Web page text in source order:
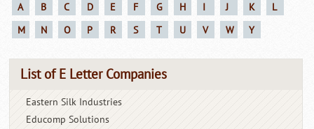
A B C D E F G H I J K
L
M
N O P R S T U V W Y
List of E Letter Companies
Eastern Silk Industries
Educomp Solutions